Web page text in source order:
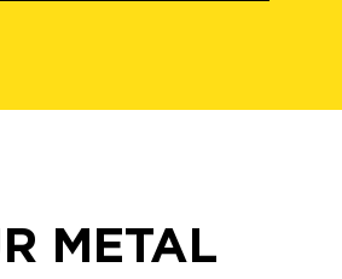
METAL